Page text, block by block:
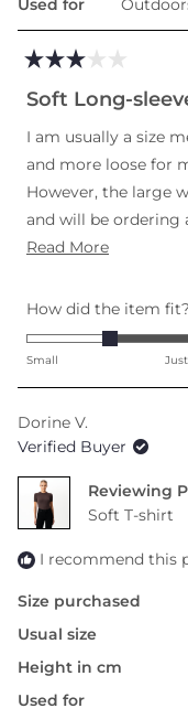
Used for
3
out
5
stars
Soft Long-
I am usually a size
and more loose for
However, the large
and will be ordering
softness and length
Read MoreRead
about
this
How did the item fit?
Small
Dorine V.
Verified Buyer
Reviewing
Soft T-shirt
I recommend this
Size purchased
Usual size
Height in cm
Used for